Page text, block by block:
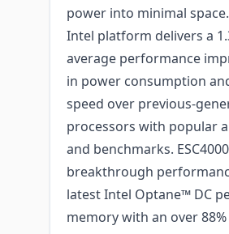
power into minimal
Intel platform delivers a
average performance
in power consumption
speed over previous-
processors with popular
and benchmarks.
breakthrough
latest Intel Optane™ DC
memory with an over